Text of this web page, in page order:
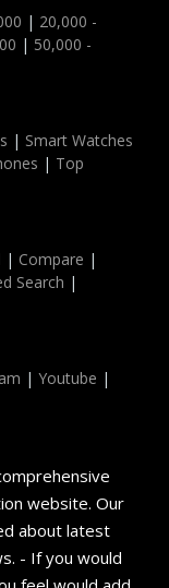
| 20,000 -
| 50,000 -
| Smart Watches
| Top
| Compare |
Search |
| Youtube |
website. Our
about latest
- If you would